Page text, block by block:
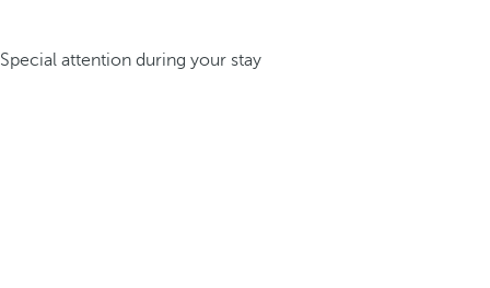
Special attention during your stay